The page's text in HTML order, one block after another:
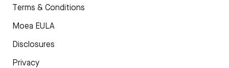
Terms & Conditions
Moea EULA
Disclosures
Privacy